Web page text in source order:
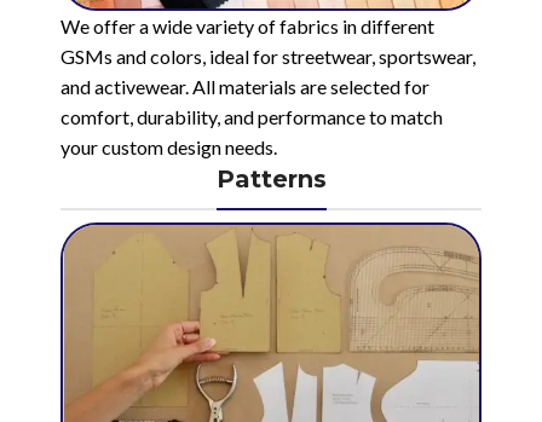
We offer a wide variety of fabrics in different
GSMs and colors, ideal for streetwear, sportswear,
and activewear. All materials are selected for
comfort, durability, and performance to match
your custom design needs.
Patterns